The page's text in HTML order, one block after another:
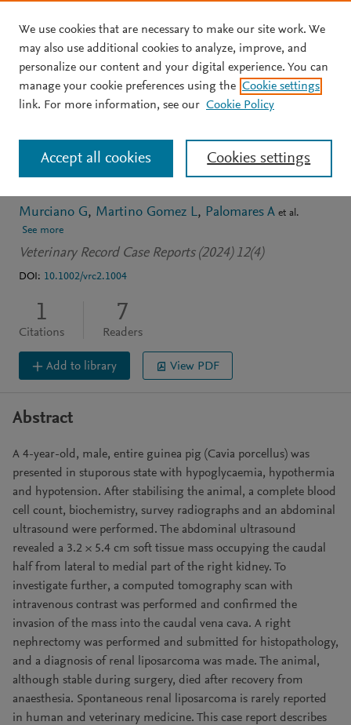
Skip to main content
JOURNAL ARTICLE OPEN ACCESS
Renal liposarcoma in a
guinea pig (Cavia
porcellus)
Murciano G Martino Gomez L Palomares A et al.
See more
Veterinary Record Case Reports (2024) 12(4)
DOI: 10.1002/vrc2.1004
1
Citations
7
Readers
Add to library View PDF
Abstract
A 4-year-old, male, entire guinea pig (Cavia porcellus) was
presented in stuporous state with hypoglycaemia, hypothermia
and hypotension. After stabilising the animal, a complete blood
cell count, biochemistry, survey radiographs and an abdominal
ultrasound were performed. The abdominal ultrasound
revealed a 3.2 × 5.4 cm soft tissue mass occupying the caudal
half from lateral to medial part of the right kidney. To
investigate further, a computed tomography scan with
intravenous contrast was performed and confirmed the
invasion of the mass into the caudal vena cava. A right
nephrectomy was performed and submitted for histopathology,
and a diagnosis of renal liposarcoma was made. The animal,
although stable during surgery, died after recovery from
anaesthesia. Spontaneous renal liposarcoma is rarely reported
in human and veterinary medicine. This case report describes
We use cookies that are necessary to make our site work. We
may also use additional cookies to analyze, improve, and
personalize our content and your digital experience. You can
manage your cookie preferences using the Cookie settings
link. For more information, see our Cookie Policy
Cookies settings
Accept all cookies